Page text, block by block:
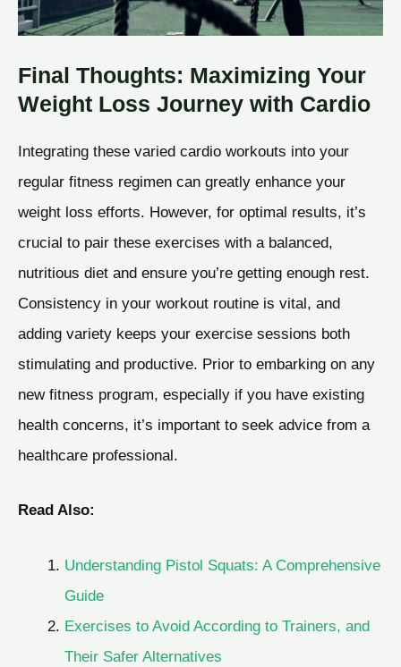
Final Thoughts: Maximizing Your
Weight Loss Journey with Cardio
Integrating these varied cardio workouts into your
regular fitness regimen can greatly enhance your
weight loss efforts. However, for optimal results, it’s
crucial to pair these exercises with a balanced,
nutritious diet and ensure you’re getting enough rest.
Consistency in your workout routine is vital, and
adding variety keeps your exercise sessions both
stimulating and productive. Prior to embarking on any
new fitness program, especially if you have existing
health concerns, it’s important to seek advice from a
healthcare professional.
Read Also:
Understanding Pistol Squats: A Comprehensive
Guide
Exercises to Avoid According to Trainers, and
Their Safer Alternatives